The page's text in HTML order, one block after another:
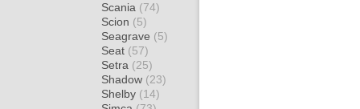
Scania (74)
Scion (5)
Seagrave (5)
Seat (57)
Setra (25)
Shadow (23)
Shelby (14)